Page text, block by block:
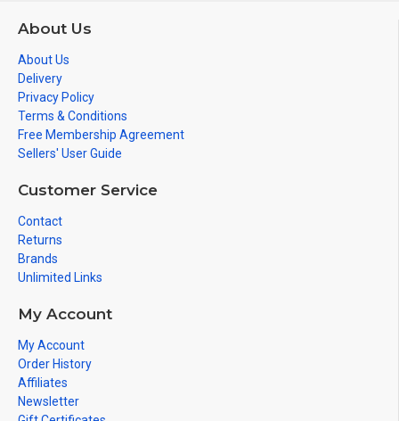
About Us
About Us
Delivery
Privacy Policy
Terms & Conditions
Free Membership Agreement
Sellers' User Guide
Customer Service
Contact
Returns
Brands
Unlimited Links
My Account
My Account
Order History
Affiliates
Newsletter